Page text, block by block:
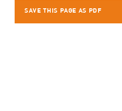
SAVE THIS PAGE AS PDF